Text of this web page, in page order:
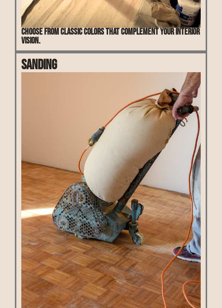
Choose from classic colors that complement your interior
vision.
Sanding